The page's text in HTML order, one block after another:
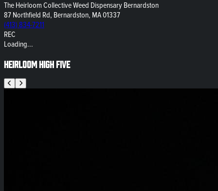
The Heirloom Collective Weed Dispensary Bernardston
87 Northfield Rd, Bernardston, MA 01337
(413) 834-7211
REC
Loading...
Heirloom High Five